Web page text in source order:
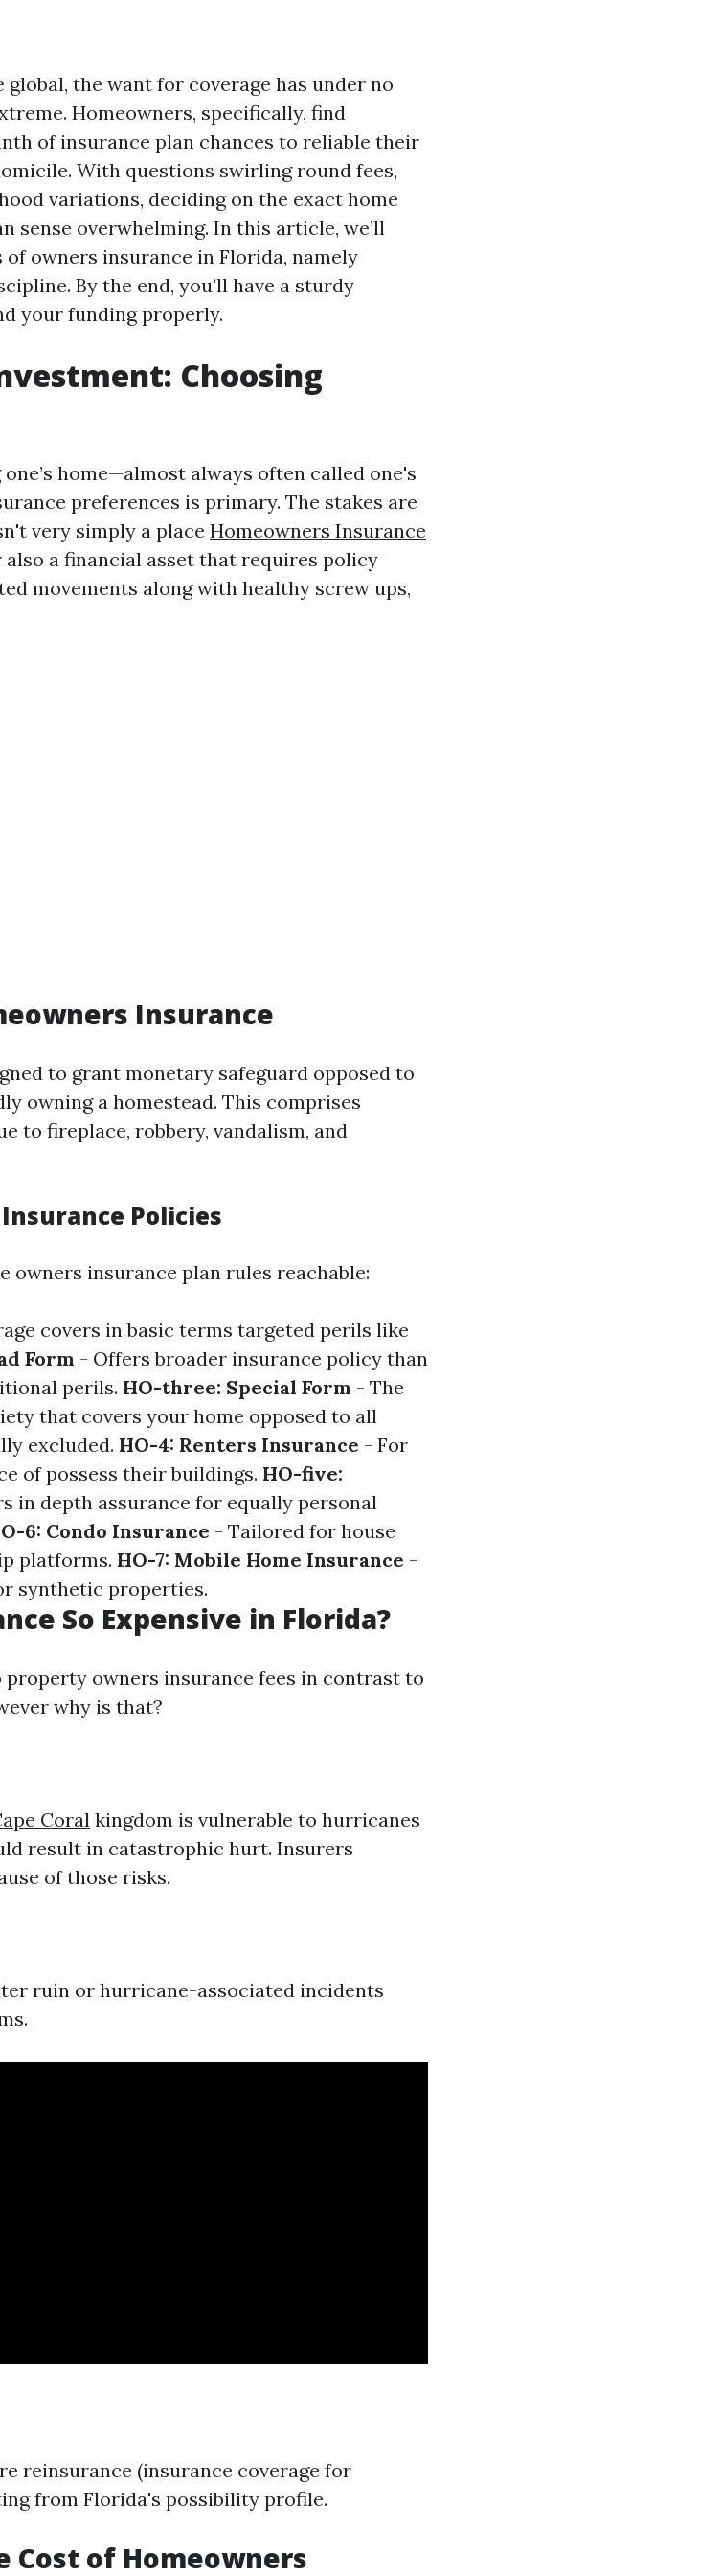
global, the want for coverage has under no
Homeowners, specifically, find
of insurance plan chances to reliable their
With questions swirling round fees,
variations, deciding on the exact home
sense overwhelming. In this article, we’ll
owners insurance in Florida, namely
By the end, you’ll have a sturdy
your funding properly.
Choosing
home—almost always often called one's
preferences is primary. The stakes are
very simply a place Homeowners Insurance
also a financial asset that requires policy
movements along with healthy screw ups,
Insurance
to grant monetary safeguard opposed to
owning a homestead. This comprises
to fireplace, robbery, vandalism, and
Policies
owners insurance plan rules reachable:
covers in basic terms targeted perils like
Form - Offers broader insurance policy than
perils. HO-three: Special Form - The
that covers your home opposed to all
excluded. HO-4: Renters Insurance - For
of possess their buildings. HO-five:
in depth assurance for equally personal
6: Condo Insurance - Tailored for house
platforms. HO-7: Mobile Home Insurance -
synthetic properties.
So Expensive in Florida?
owners insurance fees in contrast to
why is that?
Coral kingdom is vulnerable to hurricanes
result in catastrophic hurt. Insurers
of those risks.
ruin or hurricane-associated incidents
reinsurance (insurance coverage for
from Florida's possibility profile.
Cost of Homeowners